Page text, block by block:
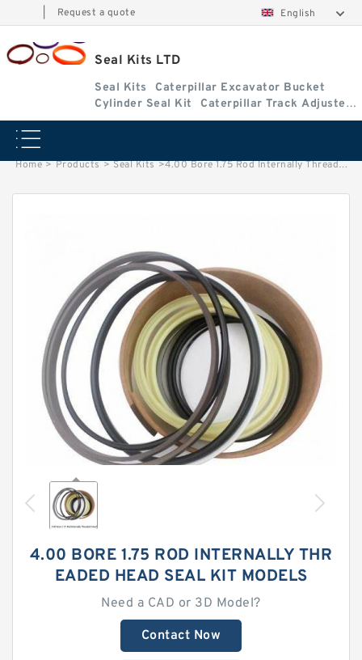
Request a quote English
Seal Kits LTD
Seal Kits
Caterpillar Excavator Bucket
Cylinder Seal Kit
Caterpillar Track Adjuster
Seal Kits
Home > Products > Seal Kits >4.00 Bore 1.75 Rod Internally Threaded Head Seal Kit
4.00 BORE 1.75 ROD INTERNALLY THR
EADED HEAD SEAL KIT MODELS
Need a CAD or 3D Model?
Contact Now